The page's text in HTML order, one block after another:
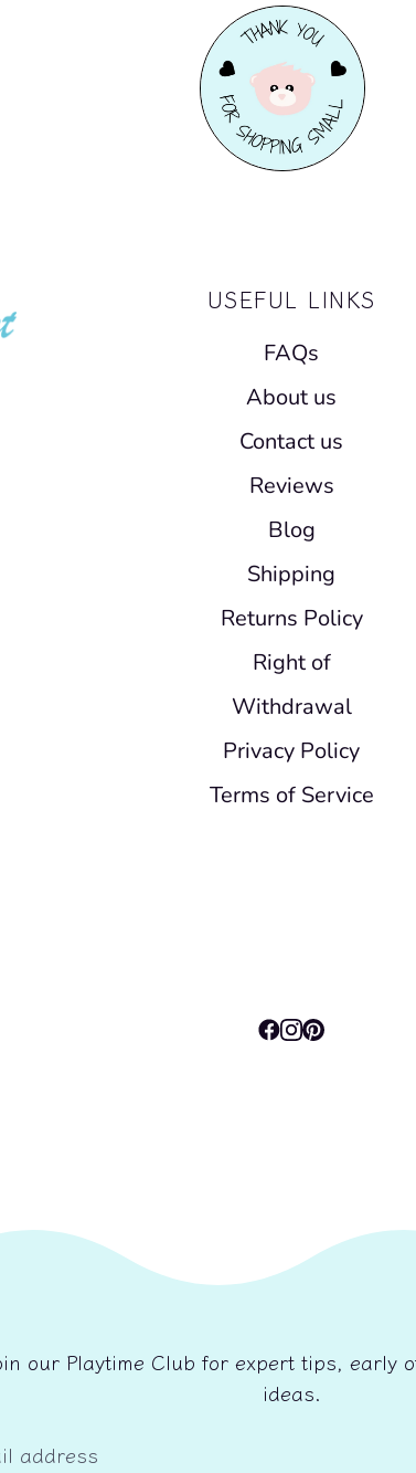
USEFUL LINKS
FAQs
About us
Contact us
Reviews
Blog
Shipping
Returns Policy
Right of
Withdrawal
Privacy Policy
Terms of Service
our Playtime Club for expert tips, early
ideas.
address